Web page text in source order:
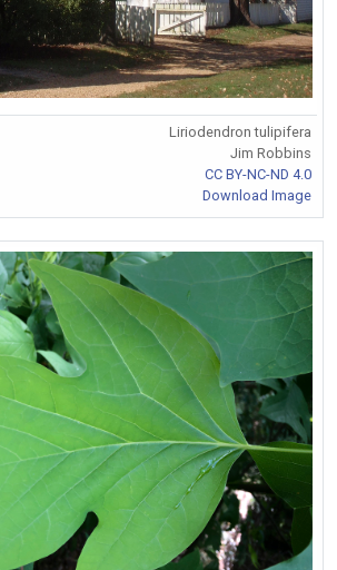
Liriodendron tulipifera
Jim Robbins
CC BY-NC-ND 4.0
Download Image